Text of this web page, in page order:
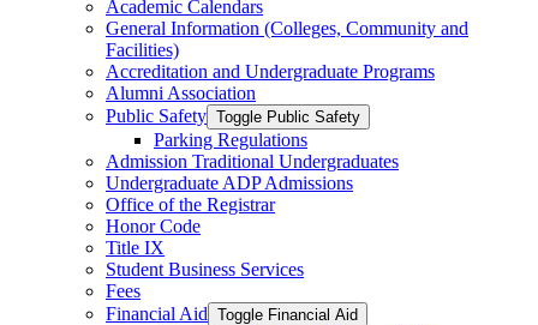
Academic Calendars
General Information (Colleges, Community and
Facilities)
Accreditation and Undergraduate Programs
Alumni Association
Public Safety Toggle Public Safety
Parking Regulations
Admission Traditional Undergraduates
Undergraduate ADP Admissions
Office of the Registrar
Honor Code
Title IX
Student Business Services
Fees
Financial Aid Toggle Financial Aid